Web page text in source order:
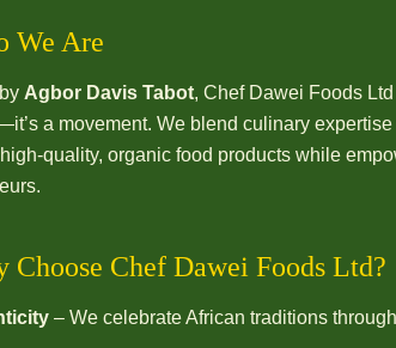
We Are
Agbor Davis Tabot, Chef Dawei Foods
a movement. We blend culinary
quality, organic food products while
Choose Chef Dawei Foods Ltd?
– We celebrate African traditions